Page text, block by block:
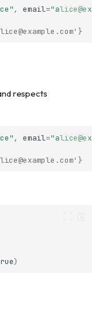
, email=
respects
, email=
)